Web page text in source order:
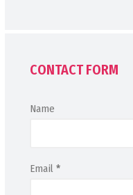
CONTACT FORM
Name
Email *